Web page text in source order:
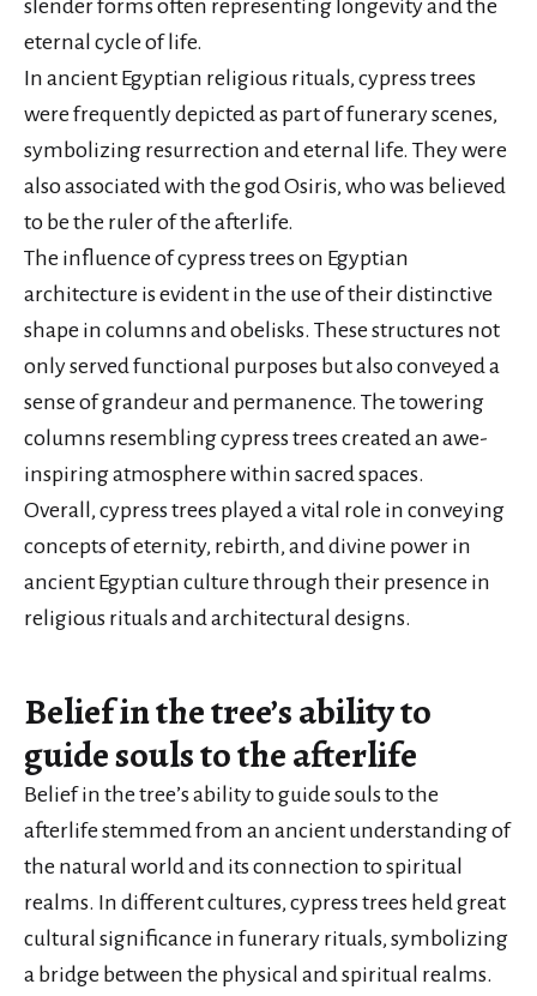
slender forms often representing longevity and the
eternal cycle of life.
In ancient Egyptian religious rituals, cypress trees
were frequently depicted as part of funerary scenes,
symbolizing resurrection and eternal life. They were
also associated with the god Osiris, who was believed
to be the ruler of the afterlife.
The influence of cypress trees on Egyptian
architecture is evident in the use of their distinctive
shape in columns and obelisks. These structures not
only served functional purposes but also conveyed a
sense of grandeur and permanence. The towering
columns resembling cypress trees created an awe-
inspiring atmosphere within sacred spaces.
Overall, cypress trees played a vital role in conveying
concepts of eternity, rebirth, and divine power in
ancient Egyptian culture through their presence in
religious rituals and architectural designs.
Belief in the tree’s ability to
guide souls to the afterlife
Belief in the tree’s ability to guide souls to the
afterlife stemmed from an ancient understanding of
the natural world and its connection to spiritual
realms. In different cultures, cypress trees held great
cultural significance in funerary rituals, symbolizing
a bridge between the physical and spiritual realms.